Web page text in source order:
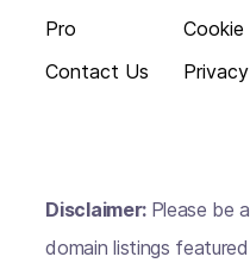
Pro
Contact Us
Disclaimer: Please be
domain listings